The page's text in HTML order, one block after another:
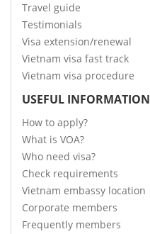
Travel guide
Testimonials
Visa extension/renewal
Vietnam visa fast track
Vietnam visa procedure
USEFUL INFORMATION
How to apply?
What is VOA?
Who need visa?
Check requirements
Vietnam embassy location
Corporate members
Frequently members